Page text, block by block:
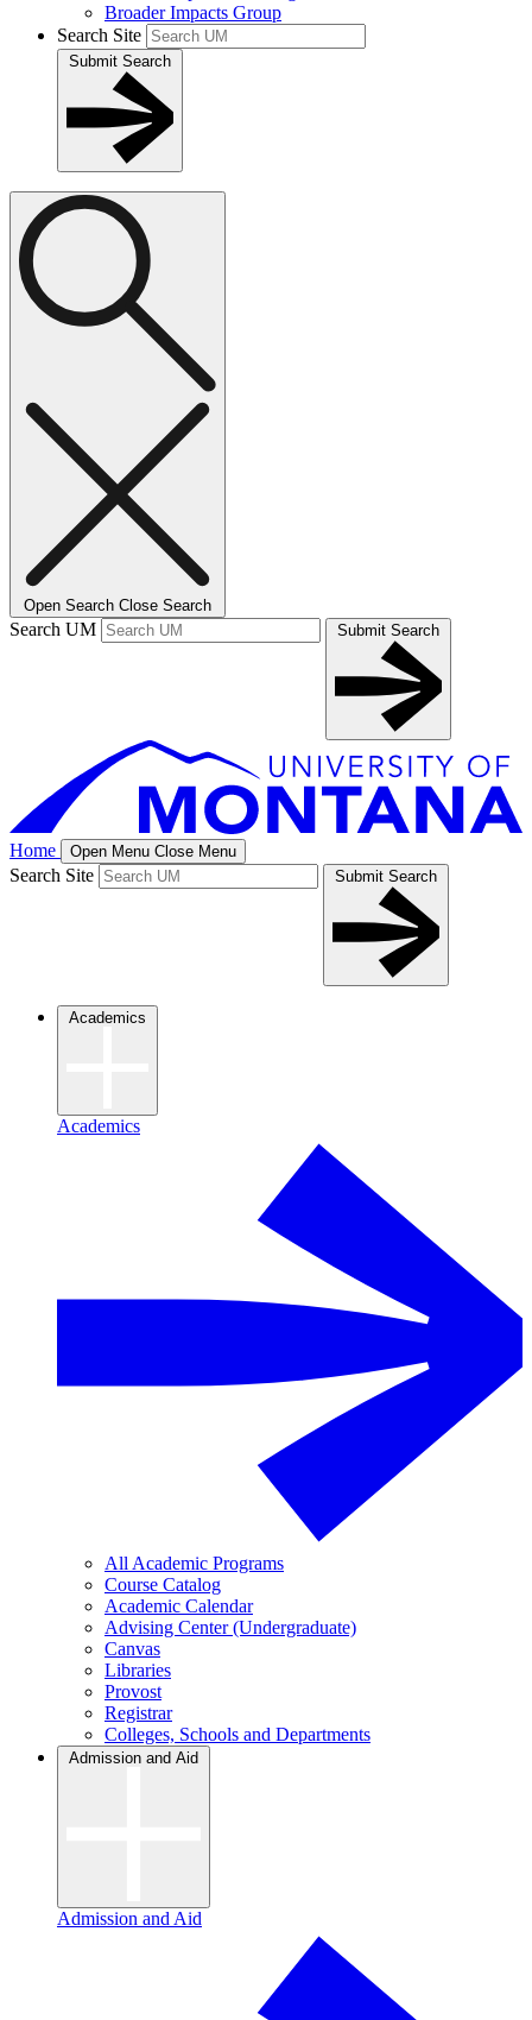
Broader Impacts Group
Search Site
Submit Search
Open Search Close Search
Search UM Submit Search
Home Open Menu Close Menu
Search Site Submit Search
Academics
Academics
All Academic Programs
Course Catalog
Academic Calendar
Advising Center (Undergraduate)
Canvas
Libraries
Provost
Registrar
Colleges, Schools and Departments
Admission and Aid
Admission and Aid